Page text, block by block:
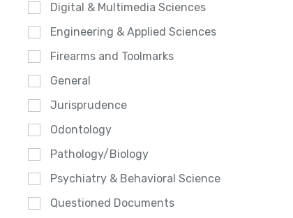
Digital & Multimedia Sciences
Engineering & Applied Sciences
Firearms and Toolmarks
General
Jurisprudence
Odontology
Pathology/Biology
Psychiatry & Behavioral Science
Questioned Documents